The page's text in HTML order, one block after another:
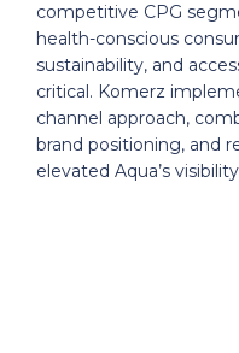
competitive CPG
health-conscious
sustainability, and
critical. Komerz
channel approach,
brand positioning, and
elevated Aqua’s